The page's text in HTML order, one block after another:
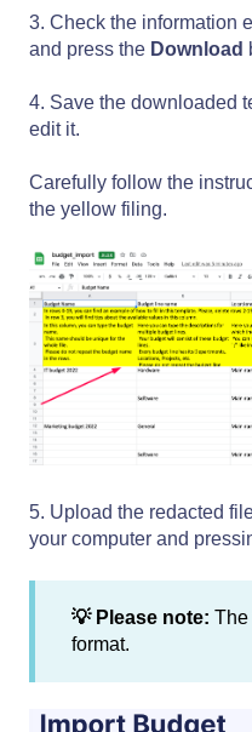
3. Check the information
and press the Download
4. Save the downloaded
edit it.
Carefully follow the
the yellow filing.
5. Upload the redacted
your computer and
💡 Please note: The
format.